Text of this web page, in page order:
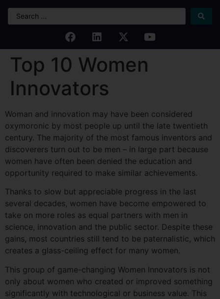
Top 10 Women
Innovators
Woman and innovation may have been considered
oxymoronic by most people up until the late twentieth
century. The majority of the most famous inventors and
discoverers turn out to be men – in large part because
women have often been denied the education and
opportunity required to make similar achievements.
Thanks to slow but appreciable progress in the last
several decades, women have become empowered to
take on more roles as equal partners with men in
science, innovation and the public sector. Despite these
gains, most countries still tend to be paternalistic, which
creates a glass-ceiling effect for many women.
This group of game-changing Women Innovators is not
only about women who created or improved something
significantly with technological or business value. This